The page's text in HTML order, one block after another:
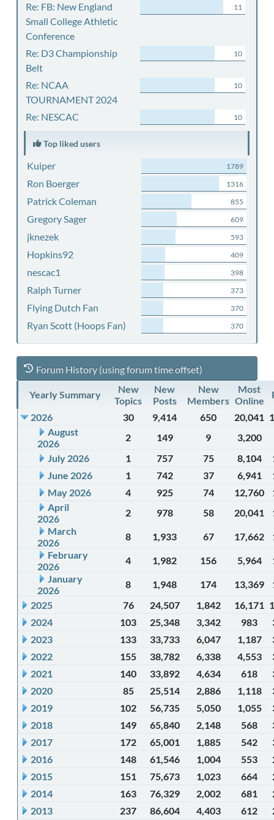
Re: FB: New England
Small College Athletic
Conference
11
Re: D3 Championship
Belt
10
Re: NCAA
TOURNAMENT 2024
10
Re: NESCAC 10
Top liked users
Kuiper 1789
Ron Boerger 1316
Patrick Coleman 855
Gregory Sager 609
jknezek 593
Hopkins92 409
nescac1 398
Ralph Turner 373
Flying Dutch Fan 370
Ryan Scott (Hoops Fan) 370
Forum History (using forum time offset)
Yearly Summary
New
Topics
New
Posts
New
Members
Most
Online
2026
30 9,414 650 20,041
August
2026
2 149 9
3,200
July 2026
1 757 75 8,104
June 2026
1 742 37 6,941
May 2026
4 925 74 12,760
April
2026
2 978 58 20,041
March
2026
8 1,933 67 17,662
February
2026
4 1,982 156 5,964
January
2026
8 1,948 174 13,369
2025
76 24,507 1,842 16,171
2024
103 25,348 3,342 983
2023
133 33,733 6,047 1,187
2022
155 38,782 6,338 4,553
2021
140 33,892 4,634 618
2020
85 25,514 2,886 1,118
2019
102 56,735 5,050 1,055
2018
149 65,840 2,148 568
2017
172 65,001 1,885 542
2016
148 61,546 1,004 553
2015
151 75,673 1,023 664
2014
163 76,329 2,002 681
2013
237 86,604 4,403 612